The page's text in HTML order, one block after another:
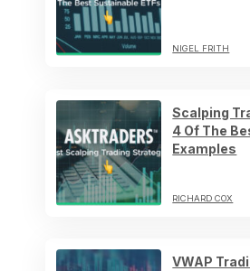
NIGEL FRITH
Scalping
4 Of The
Examples
RICHARD COX
VWAP